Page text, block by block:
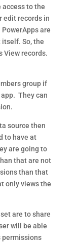
access to the
edit records in
are
So, the
View records.
group if
They can
source then
to have at
are going to
that are not
than that
only views the
are to share
will be able
permissions